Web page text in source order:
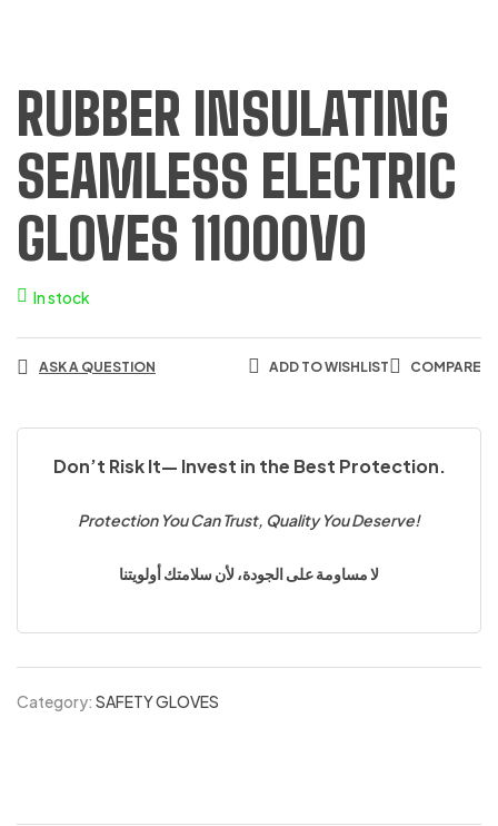
RUBBER INSULATING
SEAMLESS ELECTRIC
GLOVES 11000VO
In stock
ASK A QUESTION ADD TO WISHLIST COMPARE
Don’t Risk It— Invest in the Best Protection.
Protection You Can Trust, Quality You Deserve!
لا مساومة على الجودة، لأن سلامتك أولويتنا
Category: SAFETY GLOVES